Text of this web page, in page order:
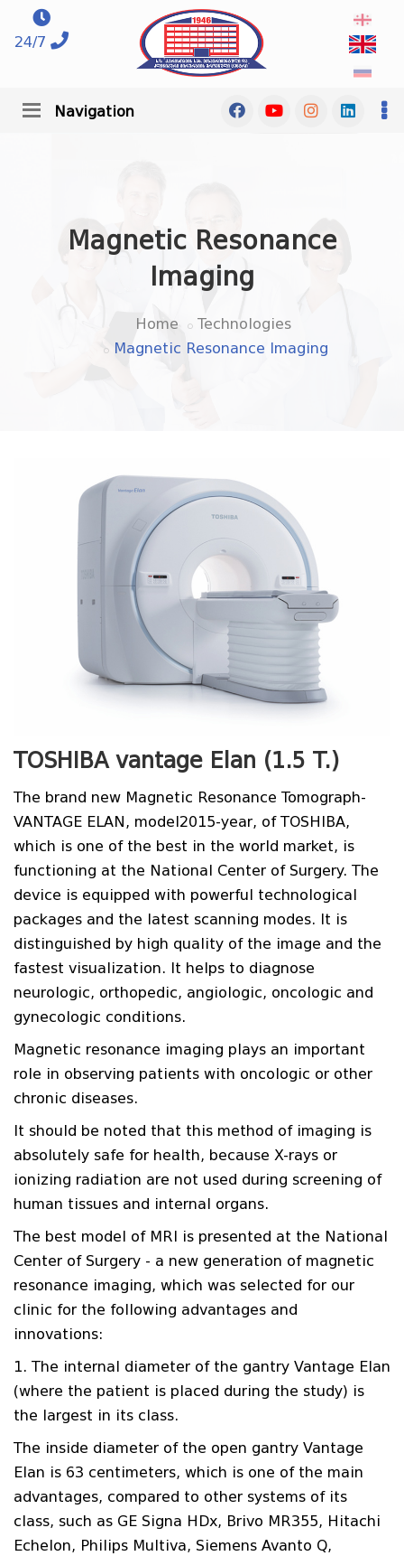
24/7
Navigation
Magnetic Resonance
Imaging
Home
Technologies
Magnetic Resonance Imaging
TOSHIBA vantage Elan (1.5 T.)
The brand new Magnetic Resonance Tomograph-
VANTAGE ELAN, model2015-year, of TOSHIBA,
which is one of the best in the world market, is
functioning at the National Center of Surgery. The
device is equipped with powerful technological
packages and the latest scanning modes. It is
distinguished by high quality of the image and the
fastest visualization. It helps to diagnose
neurologic, orthopedic, angiologic, oncologic and
gynecologic conditions.
Magnetic resonance imaging plays an important
role in observing patients with oncologic or other
chronic diseases.
It should be noted that this method of imaging is
absolutely safe for health, because X-rays or
ionizing radiation are not used during screening of
human tissues and internal organs.
The best model of MRI is presented at the National
Center of Surgery - a new generation of magnetic
resonance imaging, which was selected for our
clinic for the following advantages and
innovations:
1. The internal diameter of the gantry Vantage Elan
(where the patient is placed during the study) is
the largest in its class.
The inside diameter of the open gantry Vantage
Elan is 63 centimeters, which is one of the main
advantages, compared to other systems of its
class, such as GE Signa HDx, Brivo MR355, Hitachi
Echelon, Philips Multiva, Siemens Avanto Q,